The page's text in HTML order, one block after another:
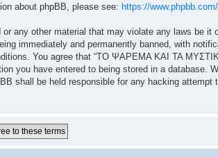
about phpBB, please see: https://www.phpbb.com/
any other material that may violate any laws be it
immediately and permanently banned, with
You agree that “ΤΟ ΨΑΡΕΜΑ ΚΑΙ ΤΑ
you have entered to being stored in a database.
be held responsible for any hacking attempt